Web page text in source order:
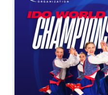
Drop us a line
info@yourdomain.com
Address